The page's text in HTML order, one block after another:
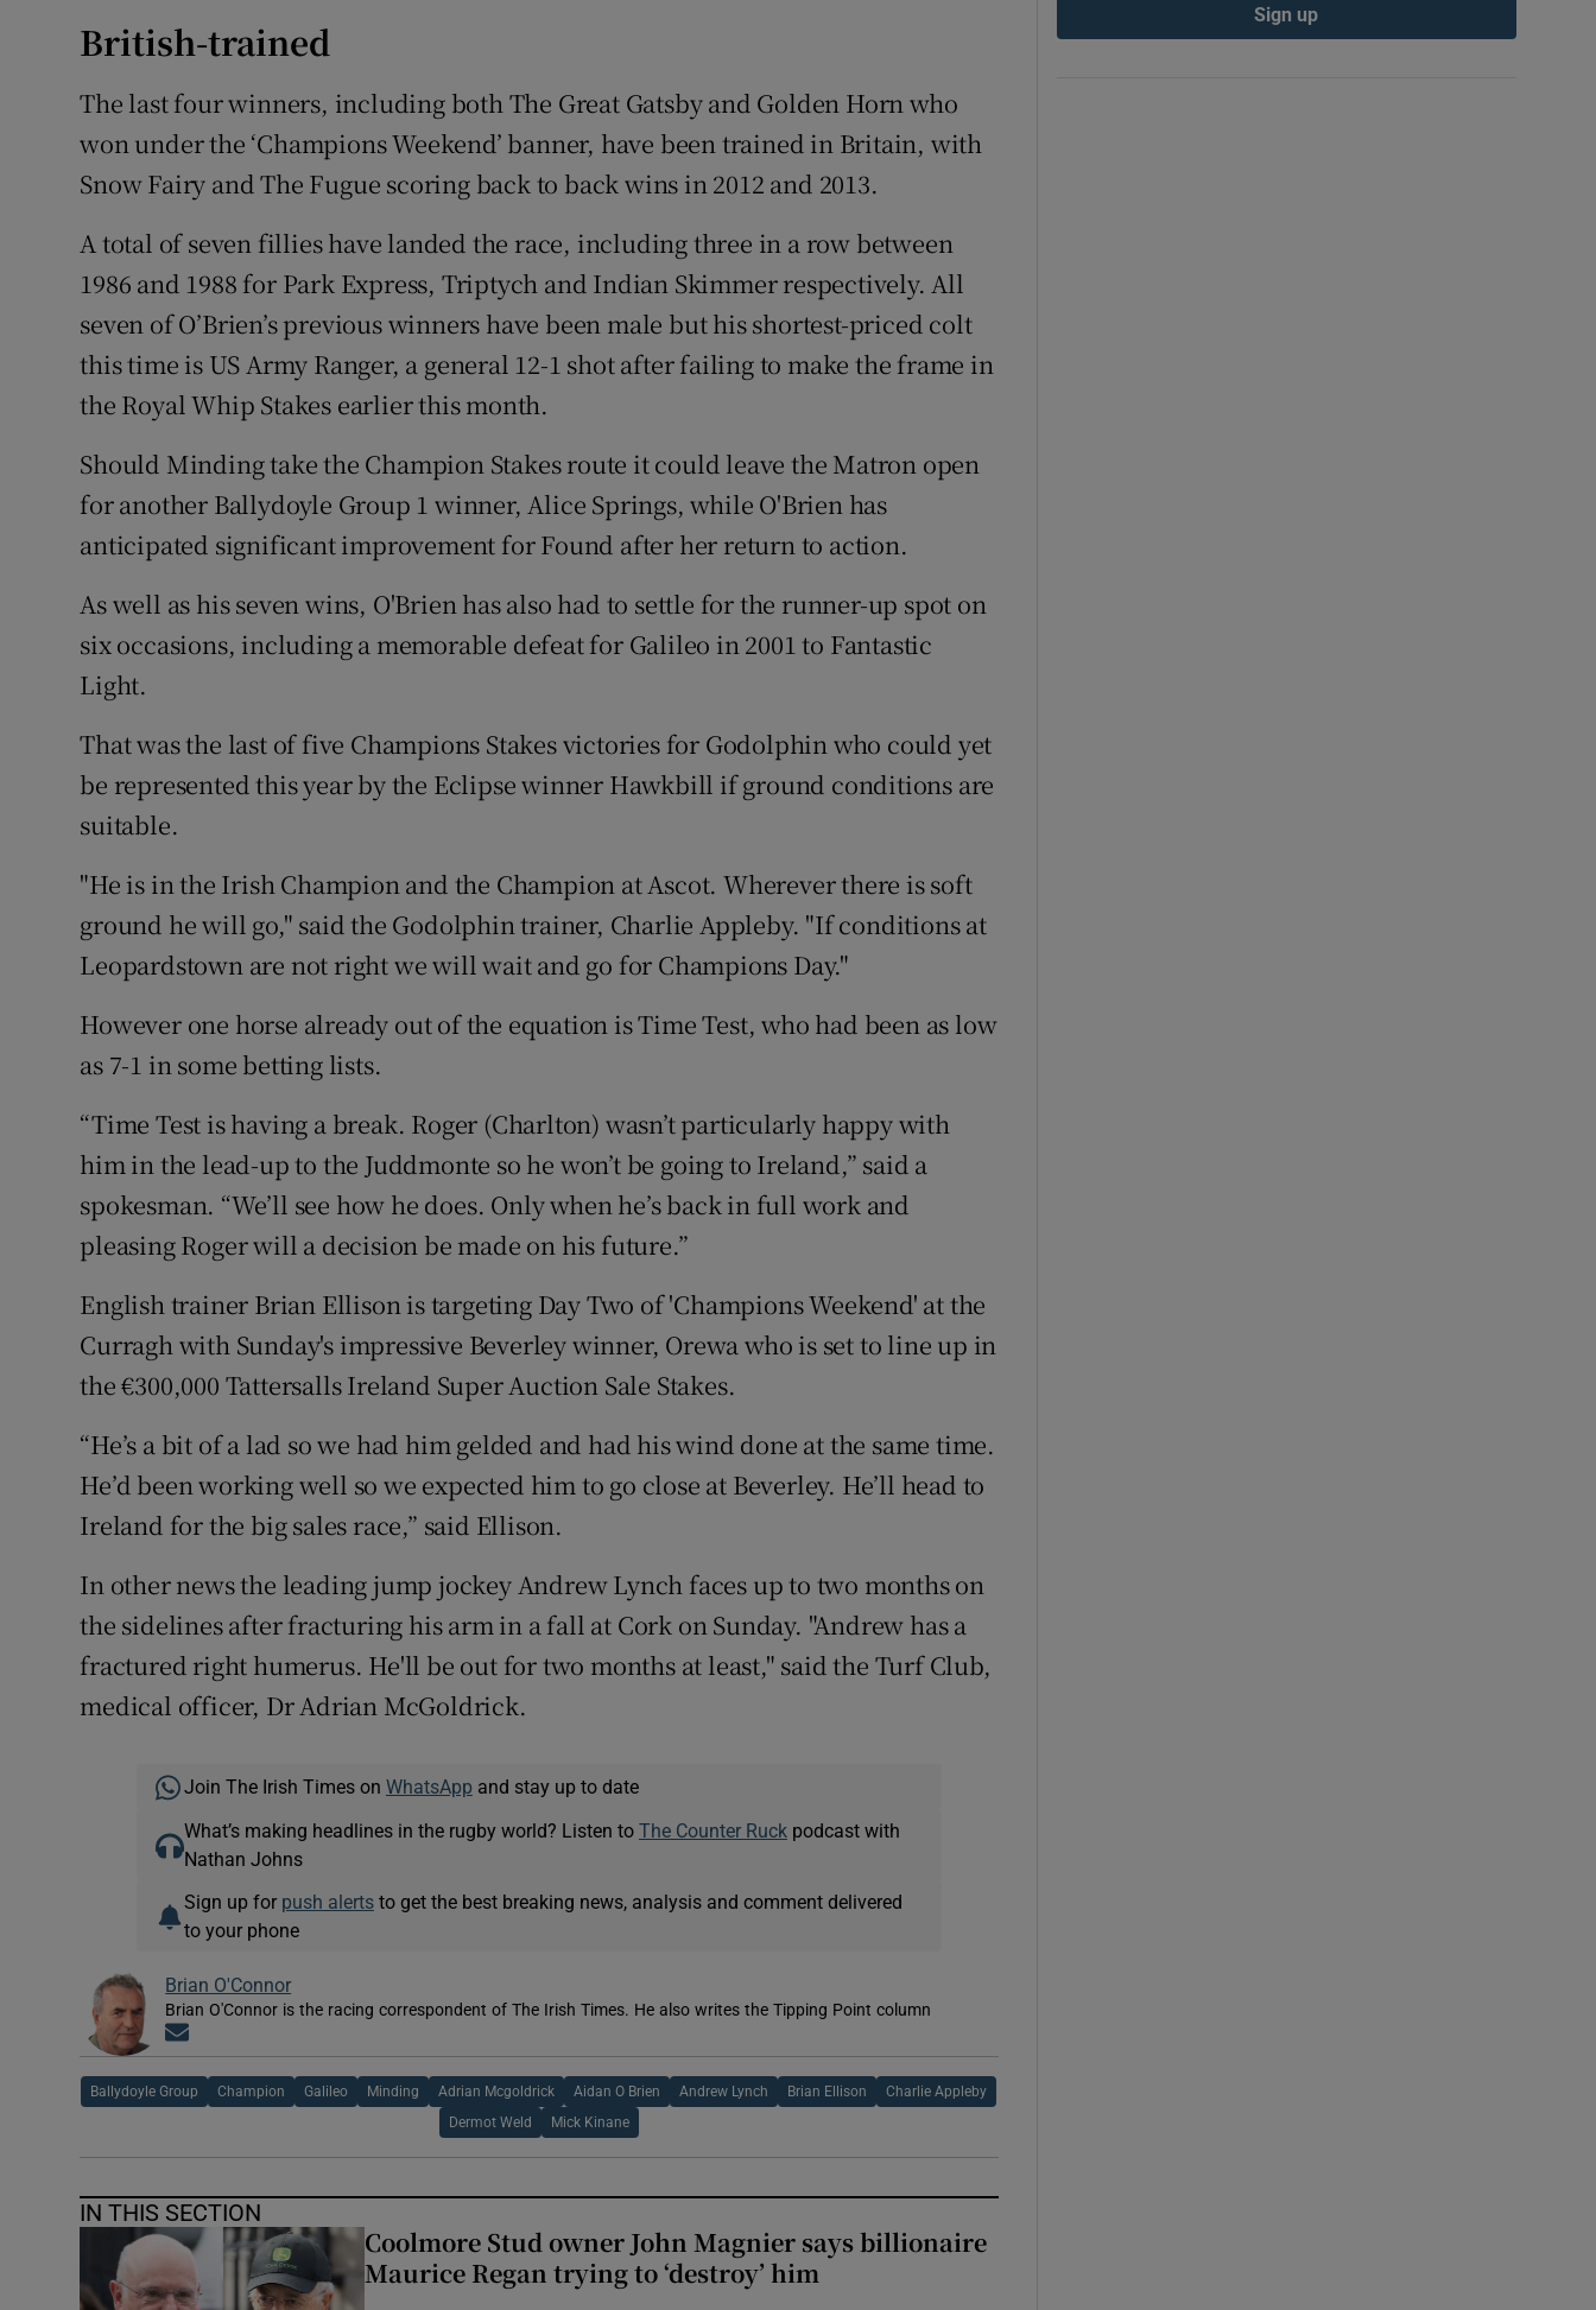
British-trained
The last four winners, including both The Great Gatsby and Golden Horn who
won under the ‘Champions Weekend’ banner, have been trained in Britain, with
Snow Fairy and The Fugue scoring back to back wins in 2012 and 2013.
A total of seven fillies have landed the race, including three in a row between
1986 and 1988 for Park Express, Triptych and Indian Skimmer respectively. All
seven of O’Brien’s previous winners have been male but his shortest-priced colt
this time is US Army Ranger, a general 12-1 shot after failing to make the frame in
the Royal Whip Stakes earlier this month.
Should Minding take the Champion Stakes route it could leave the Matron open
for another Ballydoyle Group 1 winner, Alice Springs, while O'Brien has
anticipated significant improvement for Found after her return to action.
As well as his seven wins, O'Brien has also had to settle for the runner-up spot on
six occasions, including a memorable defeat for Galileo in 2001 to Fantastic
Light.
That was the last of five Champions Stakes victories for Godolphin who could yet
be represented this year by the Eclipse winner Hawkbill if ground conditions are
suitable.
"He is in the Irish Champion and the Champion at Ascot. Wherever there is soft
ground he will go," said the Godolphin trainer, Charlie Appleby. "If conditions at
Leopardstown are not right we will wait and go for Champions Day."
However one horse already out of the equation is Time Test, who had been as low
as 7-1 in some betting lists.
“Time Test is having a break. Roger (Charlton) wasn’t particularly happy with
him in the lead-up to the Juddmonte so he won’t be going to Ireland,” said a
spokesman. “We’ll see how he does. Only when he’s back in full work and
pleasing Roger will a decision be made on his future.”
English trainer Brian Ellison is targeting Day Two of 'Champions Weekend' at the
Curragh with Sunday's impressive Beverley winner, Orewa who is set to line up in
the €300,000 Tattersalls Ireland Super Auction Sale Stakes.
“He’s a bit of a lad so we had him gelded and had his wind done at the same time.
He’d been working well so we expected him to go close at Beverley. He’ll head to
Ireland for the big sales race,” said Ellison.
In other news the leading jump jockey Andrew Lynch faces up to two months on
the sidelines after fracturing his arm in a fall at Cork on Sunday. "Andrew has a
fractured right humerus. He'll be out for two months at least," said the Turf Club,
medical officer, Dr Adrian McGoldrick.
Join The Irish Times on WhatsApp and stay up to date
What’s making headlines in the rugby world? Listen to The Counter Ruckpodcast with
Nathan Johns
Sign up for push alertsto get the best breaking news, analysis and comment delivered
to your phone
Brian O'Connor
Brian O'Connor is the racing correspondent of The Irish Times. He also writes the Tipping Point column
Ballydoyle Group Champion Galileo Minding Adrian Mcgoldrick Aidan O Brien Andrew Lynch Brian Ellison Charlie Appleby
Dermot Weld Mick Kinane
IN THIS SECTION
Coolmore Stud owner John Magnier says billionaire
Maurice Regan trying to ‘destroy’ him
Sign up